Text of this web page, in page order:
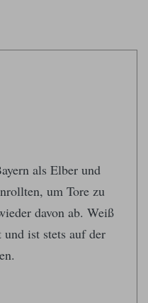
als Elber und
um Tore zu
davon ab. Weiß
ist stets auf der